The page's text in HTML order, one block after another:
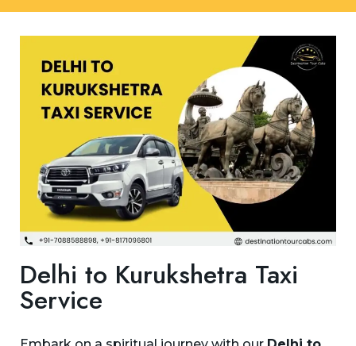
Delhi to Kurukshetra Taxi
Service